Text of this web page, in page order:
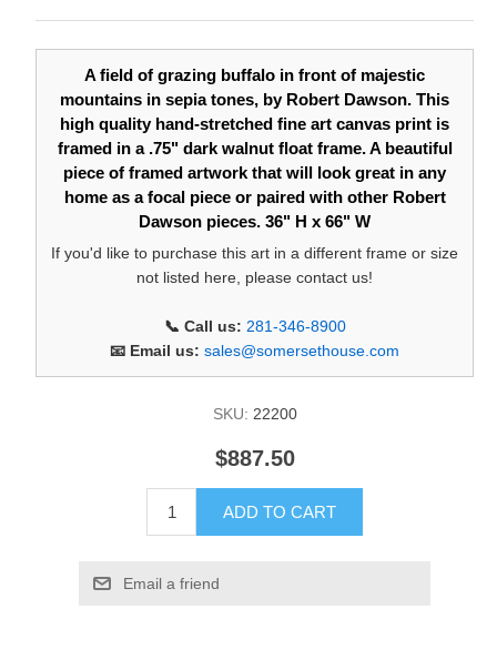
A field of grazing buffalo in front of majestic
mountains in sepia tones, by Robert Dawson. This
high quality hand-stretched fine art canvas print is
framed in a .75" dark walnut float frame. A beautiful
piece of framed artwork that will look great in any
home as a focal piece or paired with other Robert
Dawson pieces. 36" H x 66" W
If you'd like to purchase this art in a different frame or size
not listed here, please contact us!
📞 Call us: 281-346-8900
📧 Email us: sales@somersethouse.com
SKU: 22200
$887.50
ADD TO CART
Email a friend